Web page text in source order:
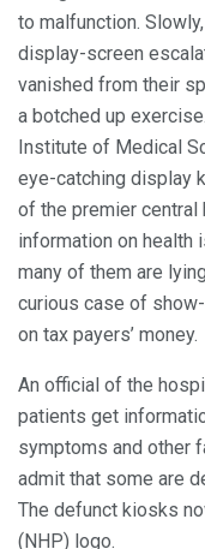
to malfunction.
display-screen
vanished from their
a botched up
Institute of Medical
eye-catching display
of the premier
information on health
many of them are
curious case of
on tax payers’ money.
An official of the
patients get
symptoms and other
admit that some are
The defunct kiosks
(NHP) logo.